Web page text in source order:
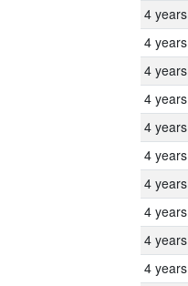
4 years
4 years
4 years
4 years
4 years
4 years
4 years
4 years
4 years
4 years